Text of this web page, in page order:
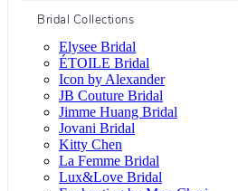
Bridal Collections
Elysee Bridal
ÉTOILE Bridal
Icon by Alexander
JB Couture Bridal
Jimme Huang Bridal
Jovani Bridal
Kitty Chen
La Femme Bridal
Lux&Love Bridal